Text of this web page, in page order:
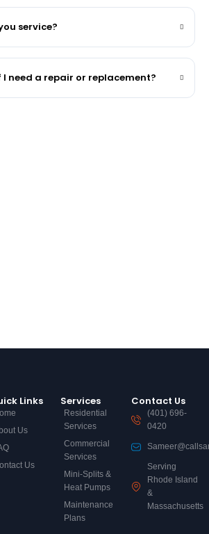
service?
I need a repair or replacement?
Links
Us
Us
Services
Residential
Services
Commercial
Services
Mini-Splits &
Heat Pumps
Maintenance
Plans
Contact Us
(401) 696-
0420
Serving
Rhode Island
&
Massachusetts